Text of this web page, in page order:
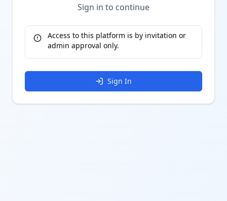
Sign in to continue
Access to this platform is by invitation or
admin approval only.
Sign In